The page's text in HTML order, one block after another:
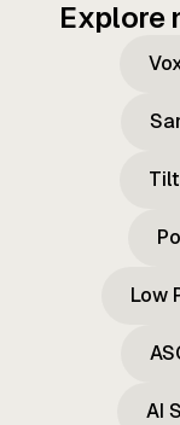
Explore
Low
AI